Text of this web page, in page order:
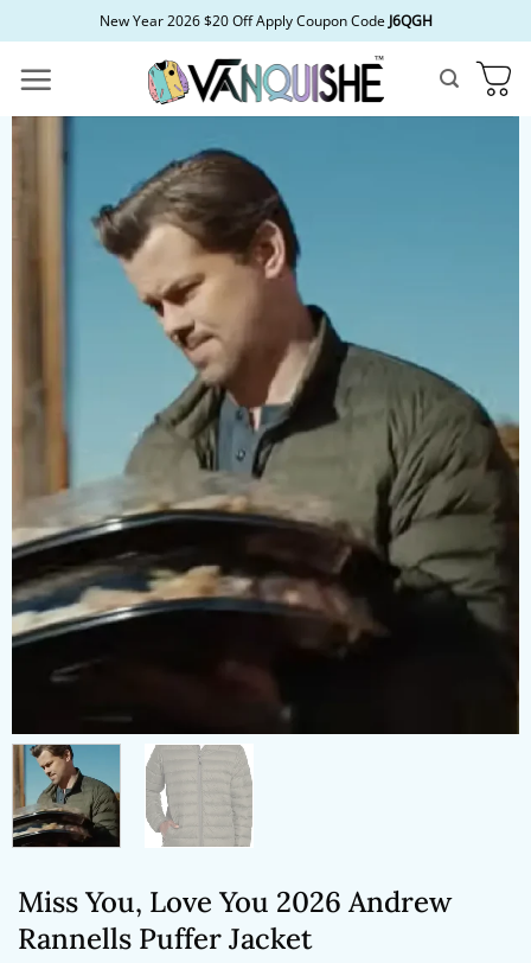
to
content
New Year 2026 $20 Off Apply Coupon Code J6QGH
Miss You, Love You 2026 Andrew
Rannells Puffer Jacket